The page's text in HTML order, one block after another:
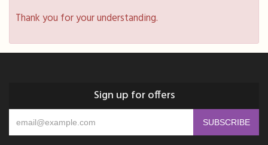
Thank you for your understanding.
Sign up for offers